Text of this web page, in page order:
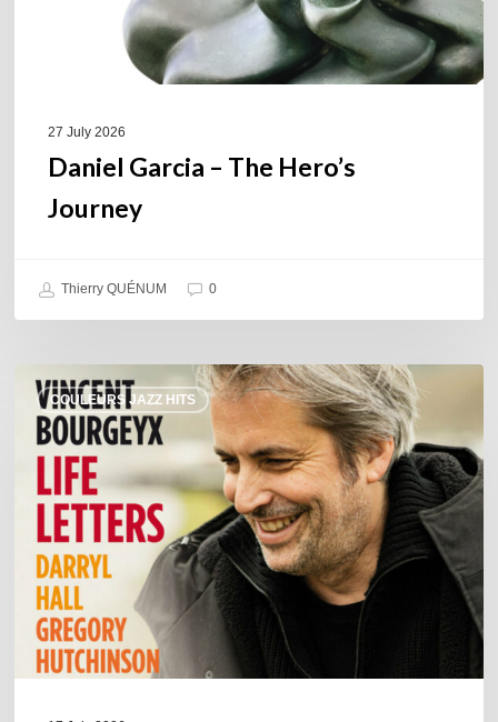
27 July 2026
Daniel Garcia – The Hero’s
Journey
Thierry QUÉNUM 0
COULEURS JAZZ HITS
Vincent
Bourgeyx :
Life
Letters